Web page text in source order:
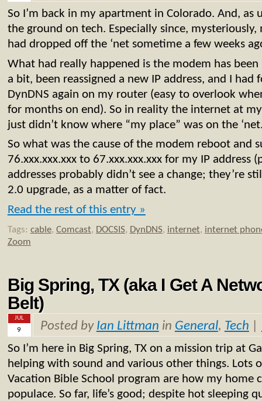
So I’m back in my apartment in Colorado. And, as
the ground on tech. Especially since,
had dropped off the ‘net sometime a few weeks
What had really happened is the modem has
a bit, been reassigned a new IP address, and I had
DynDNS again on my router (easy to overlook
for months on end). So in reality the internet at
just didn’t know where “my place” was on the
So what was the cause of the modem reboot and
76.xxx.xxx.xxx to 67.xxx.xxx.xxx for my IP address
addresses probably didn’t see a change; they’re
2.0 upgrade, as a matter of fact.
Read the rest of this entry »
Tags: cable, Comcast, DOCSIS, DynDNS, internet, internet
Zoom
Big Spring, TX (aka I Get A
Belt)
JUL
9 Posted by Ian Littman in General, Tech
So I’m here in Big Spring, TX on a mission trip at
helping with sound and various other things. Lots
Vacation Bible School program are how my home
populace. So far, life’s good; despite hot sleeping